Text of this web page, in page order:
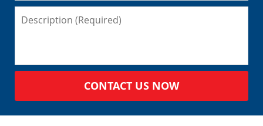
CONTACT US NOW